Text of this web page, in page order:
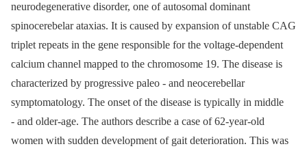
neurodegenerative disorder, one of autosomal dominant
spinocerebelar ataxias. It is caused by expansion of unstable CAG
triplet repeats in the gene responsible for the voltage-dependent
calcium channel mapped to the chromosome 19. The disease is
characterized by progressive paleo -⁠ and neocerebellar
symptomatology. The onset of the disease is typically in middle
-⁠ and older-age. The authors describe a case of 62-year-old
women with sudden development of gait deterioration. This was